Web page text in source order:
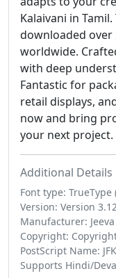
Kalaivani in
downloaded over
worldwide.
with deep
Fantastic for
retail displays,
now and bring
your next project.
Additional Details
Font type: TrueType
Version: Version
Manufacturer: Jeeva
Copyright:
PostScript Name:
Supports Hindi/